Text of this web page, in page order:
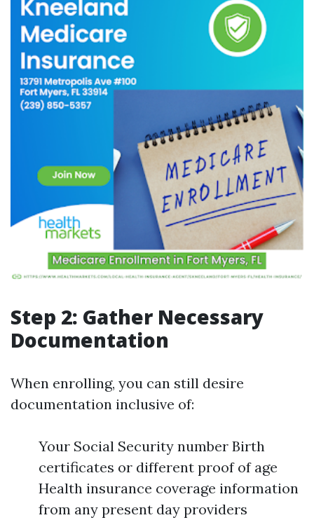
Step 2: Gather Necessary
Documentation
When enrolling, you can still desire
documentation inclusive of:
Your Social Security number Birth
certificates or different proof of age
Health insurance coverage information
from any present day providers